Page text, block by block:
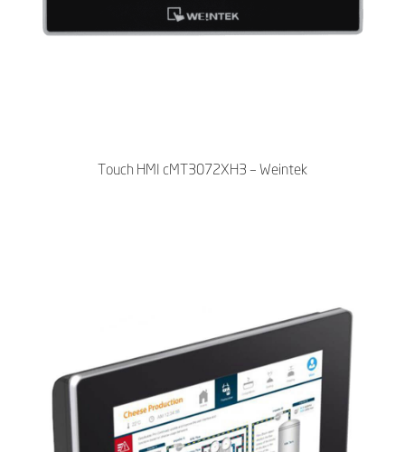
Touch HMI cMT3072XH3 – Weintek